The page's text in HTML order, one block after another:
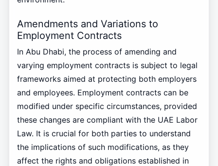
Amendments and Variations to
Employment Contracts
In Abu Dhabi, the process of amending and
varying employment contracts is subject to legal
frameworks aimed at protecting both employers
and employees. Employment contracts can be
modified under specific circumstances, provided
these changes are compliant with the UAE Labor
Law. It is crucial for both parties to understand
the implications of such modifications, as they
affect the rights and obligations established in